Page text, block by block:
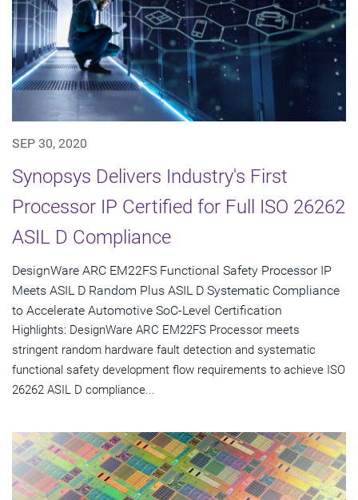
SEP 30, 2020
Synopsys Delivers Industry's First
Processor IP Certified for Full ISO 26262
ASIL D Compliance
DesignWare ARC EM22FS Functional Safety Processor IP
Meets ASIL D Random Plus ASIL D Systematic Compliance
to Accelerate Automotive SoC-Level Certification
Highlights: DesignWare ARC EM22FS Processor meets
stringent random hardware fault detection and systematic
functional safety development flow requirements to achieve ISO
26262 ASIL D compliance...